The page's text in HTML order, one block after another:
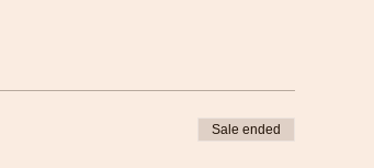
Sale ended